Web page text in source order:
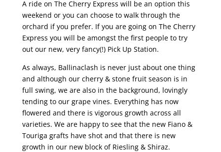
A ride on The Cherry Express will be an option this
weekend or you can choose to walk through the
orchard if you prefer. If you are going on The Cherry
Express you will be amongst the first people to try
out our new, very fancy(!) Pick Up Station.
As always, Ballinaclash is never just about one thing
and although our cherry & stone fruit season is in
full swing, we are also in the background, lovingly
tending to our grape vines. Everything has now
flowered and there is vigorous growth across all
varieties. We are happy to see that the new Fiano &
Touriga grafts have shot and that there is new
growth in our new block of Riesling & Shiraz.